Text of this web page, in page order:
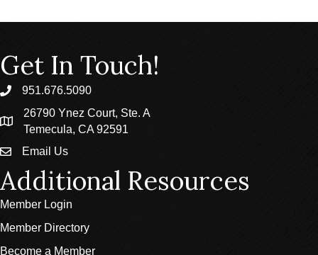
Get In Touch!
phone951.676.5090
location
26790 Ynez Court, Ste. A
Temecula, CA 92591
emailEmail Us
Additional Resources
Member Login
Member Directory
Become a Member